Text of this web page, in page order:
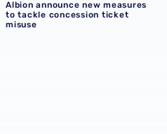
Albion announce new measures
to tackle concession ticket
misuse